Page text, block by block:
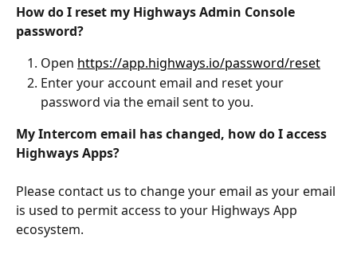
How do I reset my Highways Admin Console
password?
Open https://app.highways.io/password/reset
Enter your account email and reset your
password via the email sent to you.
My Intercom email has changed, how do I access
Highways Apps?
Please contact us to change your email as your email
is used to permit access to your Highways App
ecosystem.